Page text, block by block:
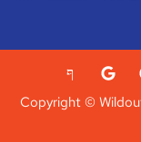
Copyright ©